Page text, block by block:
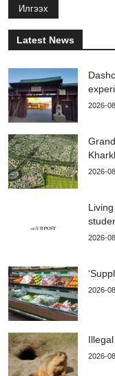
Илгээх
Latest News
2026-
2026-
2026-
2026-
2026-